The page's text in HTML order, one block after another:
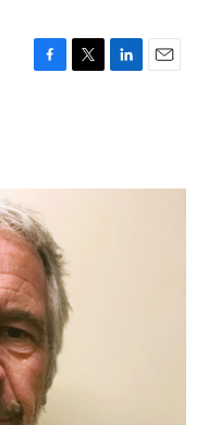
F
o
k
T
r
L
I
E